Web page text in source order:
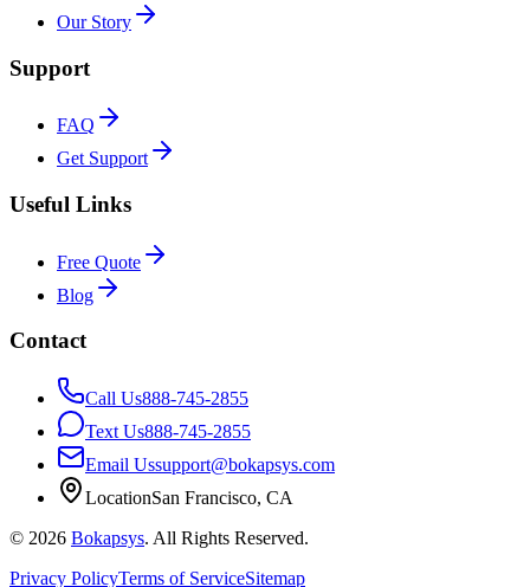
Our Story
Support
FAQ
Get Support
Useful Links
Free Quote
Blog
Contact
Call Us888-745-2855
Text Us888-745-2855
Email Ussupport@bokapsys.com
LocationSan Francisco, CA
© 2026 Bokapsys. All Rights Reserved.
Privacy PolicyTerms of ServiceSitemap